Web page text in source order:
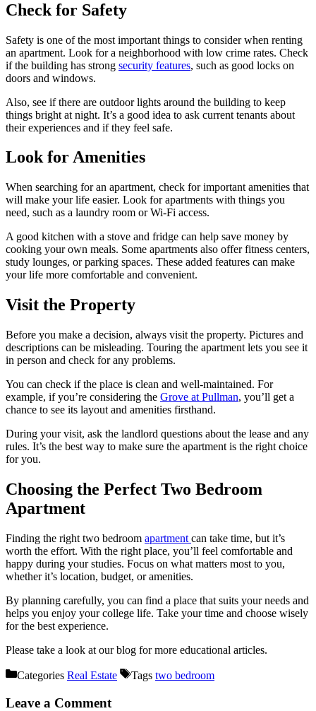
Check for Safety
Safety is one of the most important things to consider when renting
an apartment. Look for a neighborhood with low crime rates. Check
if the building has strong security features, such as good locks on
doors and windows.
Also, see if there are outdoor lights around the building to keep
things bright at night. It’s a good idea to ask current tenants about
their experiences and if they feel safe.
Look for Amenities
When searching for an apartment, check for important amenities that
will make your life easier. Look for apartments with things you
need, such as a laundry room or Wi-Fi access.
A good kitchen with a stove and fridge can help save money by
cooking your own meals. Some apartments also offer fitness centers,
study lounges, or parking spaces. These added features can make
your life more comfortable and convenient.
Visit the Property
Before you make a decision, always visit the property. Pictures and
descriptions can be misleading. Touring the apartment lets you see it
in person and check for any problems.
You can check if the place is clean and well-maintained. For
example, if you’re considering the Grove at Pullman, you’ll get a
chance to see its layout and amenities firsthand.
During your visit, ask the landlord questions about the lease and any
rules. It’s the best way to make sure the apartment is the right choice
for you.
Choosing the Perfect Two Bedroom
Apartment
Finding the right two bedroom apartment can take time, but it’s
worth the effort. With the right place, you’ll feel comfortable and
happy during your studies. Focus on what matters most to you,
whether it’s location, budget, or amenities.
By planning carefully, you can find a place that suits your needs and
helps you enjoy your college life. Take your time and choose wisely
for the best experience.
Please take a look at our blog for more educational articles.
Categories Real Estate Tags two bedroom
Leave a Comment